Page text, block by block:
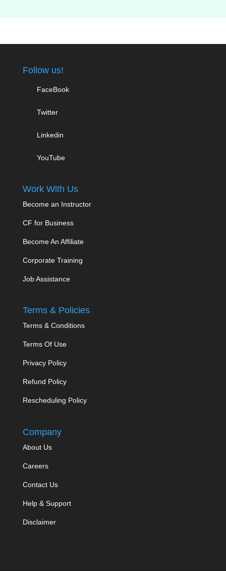
Follow us!
FaceBook
Twitter
Linkedin
YouTube
Work With Us
Become an Instructor
CF for Business
Become An Affiliate
Corporate Training
Job Assistance
Terms & Policies
Terms & Conditions
Terms Of Use
Privacy Policy
Refund Policy
Rescheduling Policy
Company
About Us
Careers
Contact Us
Help & Support
Disclaimer